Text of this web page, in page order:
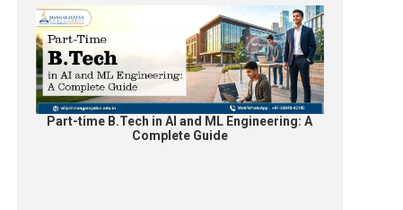
Part-time B.Tech in AI and ML Engineering: A
Complete Guide